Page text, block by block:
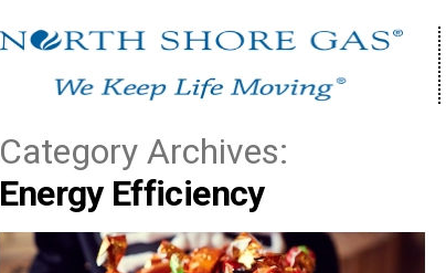
Category Archives:
Energy Efficiency